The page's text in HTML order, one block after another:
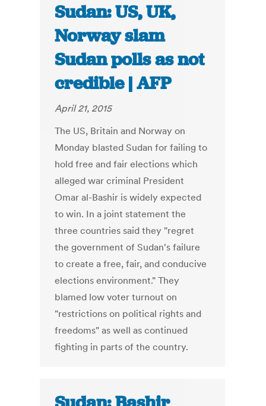
Sudan: US, UK,
Norway slam
Sudan polls as not
credible | AFP
April 21, 2015
The US, Britain and Norway on
Monday blasted Sudan for failing to
hold free and fair elections which
alleged war criminal President
Omar al-Bashir is widely expected
to win. In a joint statement the
three countries said they "regret
the government of Sudan's failure
to create a free, fair, and conducive
elections environment." They
blamed low voter turnout on
"restrictions on political rights and
freedoms" as well as continued
fighting in parts of the country.